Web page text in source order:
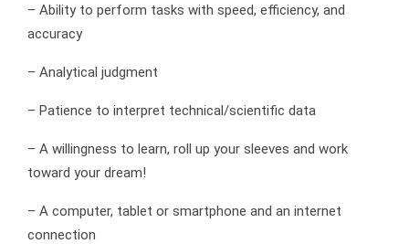
– Ability to perform tasks with speed, efficiency, and
accuracy
– Analytical judgment
– Patience to interpret technical/scientific data
– A willingness to learn, roll up your sleeves and work
toward your dream!
– A computer, tablet or smartphone and an internet
connection